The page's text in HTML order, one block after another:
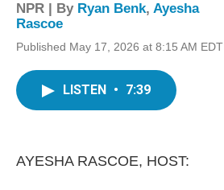
NPR | By Ryan Benk, Ayesha
Rascoe
Published May 17, 2026 at 8:15 AM EDT
LISTEN • 7:39
AYESHA RASCOE, HOST: